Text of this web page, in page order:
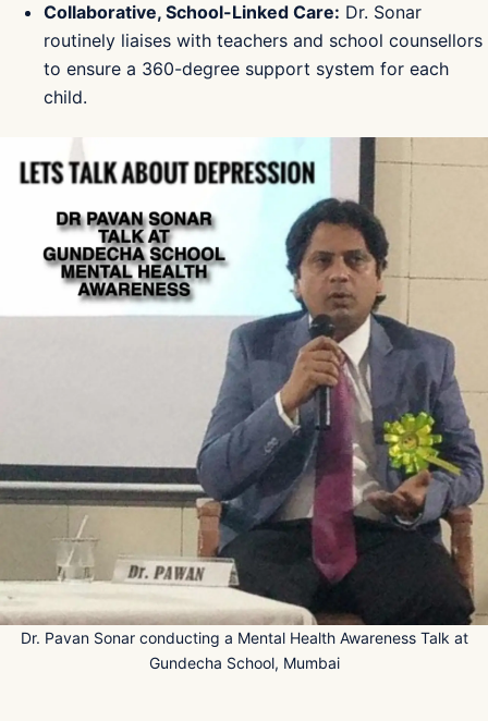
Collaborative, School-Linked Care: Dr. Sonar
routinely liaises with teachers and school counsellors
to ensure a 360-degree support system for each
child.
Dr. Pavan Sonar conducting a Mental Health Awareness Talk at
Gundecha School, Mumbai